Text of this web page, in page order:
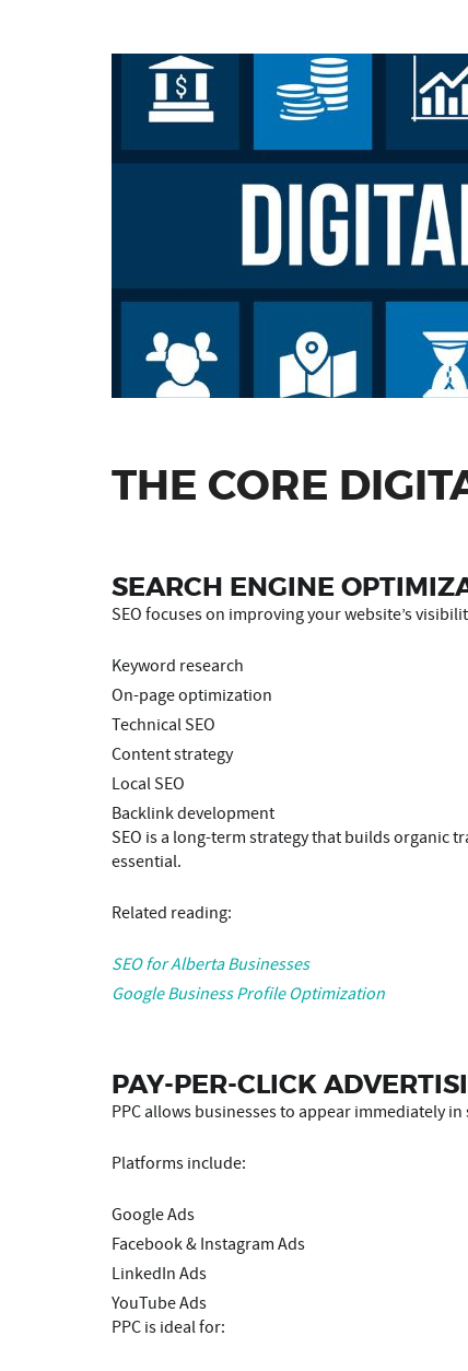
THE CORE
SEARCH ENGINE
SEO focuses on improving your website’s
Keyword research
On-page optimization
Technical SEO
Content strategy
Local SEO
Backlink development
SEO is a long-term strategy that builds organic
essential.
Related reading:
SEO for Alberta Businesses
Google Business Profile Optimization
PAY-PER-CLICK
PPC allows businesses to appear immediately
Platforms include:
Google Ads
Facebook & Instagram Ads
LinkedIn Ads
YouTube Ads
PPC is ideal for: